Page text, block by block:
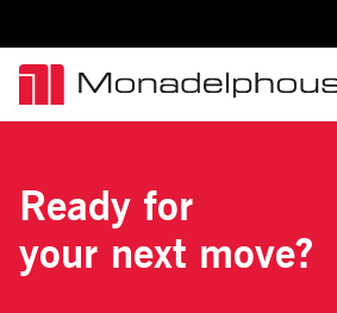
Ready for
your next move?